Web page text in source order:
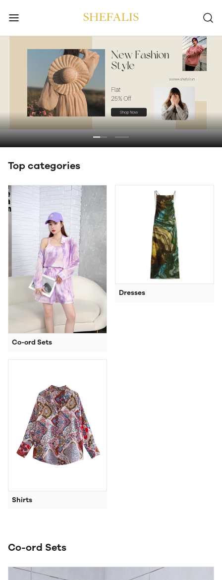
Top categories
Co-ord Sets
Dresses
Shirts
Co-ord Sets